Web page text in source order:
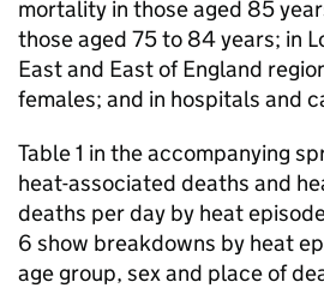
mortality in those aged 85
those aged 75 to 84 years; in
East and East of England
females; and in hospitals and
Table 1 in the accompanying
heat-associated deaths and
deaths per day by heat
6 show breakdowns by heat
age group, sex and place of